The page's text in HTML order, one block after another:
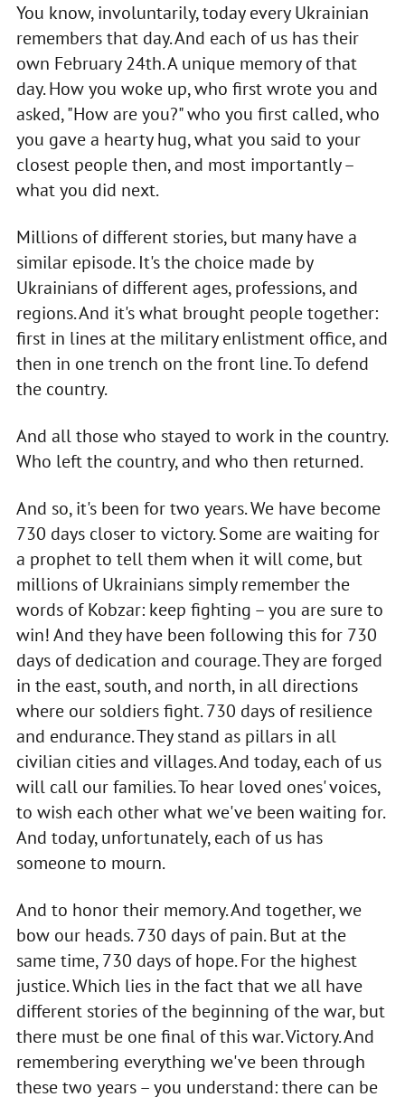
You know, involuntarily, today every Ukrainian
remembers that day. And each of us has their
own February 24th. A unique memory of that
day. How you woke up, who first wrote you and
asked, "How are you?" who you first called, who
you gave a hearty hug, what you said to your
closest people then, and most importantly –
what you did next.
Millions of different stories, but many have a
similar episode. It's the choice made by
Ukrainians of different ages, professions, and
regions. And it's what brought people together:
first in lines at the military enlistment office, and
then in one trench on the front line. To defend
the country.
And all those who stayed to work in the country.
Who left the country, and who then returned.
And so, it's been for two years. We have become
730 days closer to victory. Some are waiting for
a prophet to tell them when it will come, but
millions of Ukrainians simply remember the
words of Kobzar: keep fighting – you are sure to
win! And they have been following this for 730
days of dedication and courage. They are forged
in the east, south, and north, in all directions
where our soldiers fight. 730 days of resilience
and endurance. They stand as pillars in all
civilian cities and villages. And today, each of us
will call our families. To hear loved ones' voices,
to wish each other what we've been waiting for.
And today, unfortunately, each of us has
someone to mourn.
And to honor their memory. And together, we
bow our heads. 730 days of pain. But at the
same time, 730 days of hope. For the highest
justice. Which lies in the fact that we all have
different stories of the beginning of the war, but
there must be one final of this war. Victory. And
remembering everything we've been through
these two years – you understand: there can be